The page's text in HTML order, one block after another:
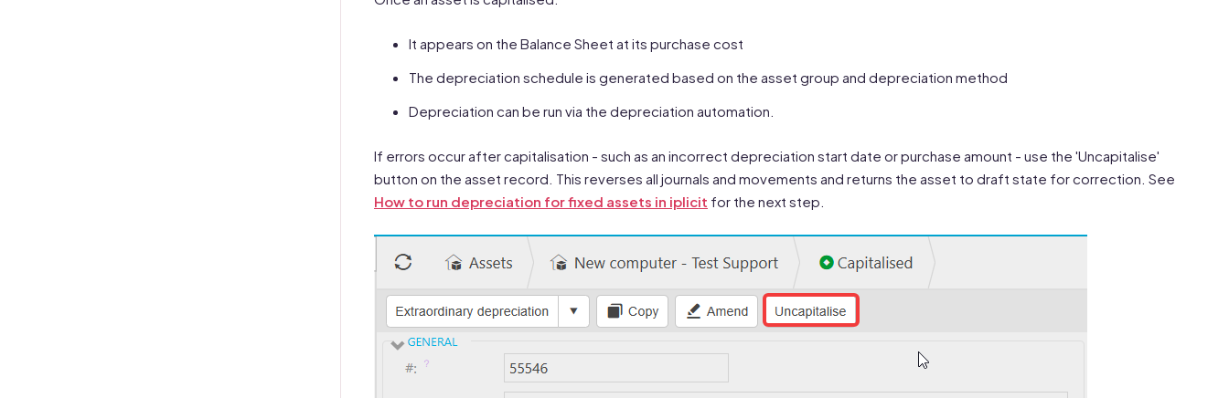
It appears on the Balance Sheet at its purchase cost
The depreciation schedule is generated based on the asset group and depreciation method
Depreciation can be run via the depreciation automation.
If errors occur after capitalisation - such as an incorrect depreciation start date or purchase amount - use the 'Uncapitalise'
button on the asset record. This reverses all journals and movements and returns the asset to draft state for correction. See
How to run depreciation for fixed assets in iplicit for the next step.